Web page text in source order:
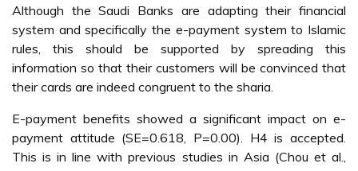
Although the Saudi Banks are adapting their financial
system and specifically the e-payment system to Islamic
rules, this should be supported by spreading this
information so that their customers will be convinced that
their cards are indeed congruent to the sharia.
E-payment benefits showed a significant impact on e-
payment attitude (SE=0.618, P=0.00). H4 is accepted.
This is in line with previous studies in Asia (Chou et al.,